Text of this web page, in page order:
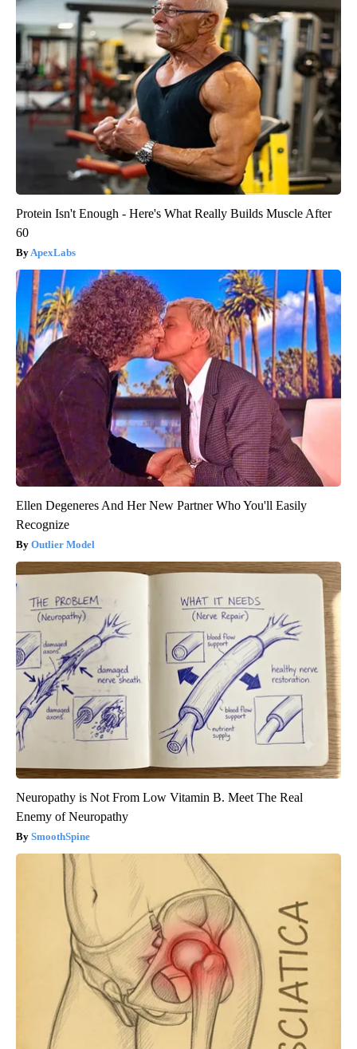
Protein Isn't Enough - Here's What Really Builds Muscle After
60
ApexLabs
Ellen Degeneres And Her New Partner Who You'll Easily
Recognize
Outlier Model
Neuropathy is Not From Low Vitamin B. Meet The Real
Enemy of Neuropathy
SmoothSpine